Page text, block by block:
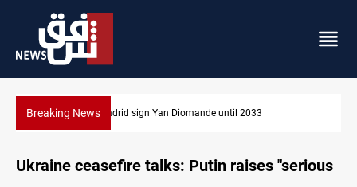
Breaking NewsKRG: Gas deliveries to Baghdad breached contracts
Ukraine ceasefire talks: Putin raises "serious